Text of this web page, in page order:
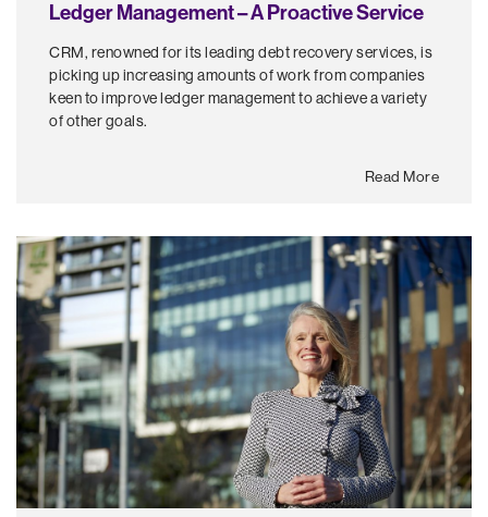
Ledger Management – A Proactive Service
CRM, renowned for its leading debt recovery services, is
picking up increasing amounts of work from companies
keen to improve ledger management to achieve a variety
of other goals.
Read More